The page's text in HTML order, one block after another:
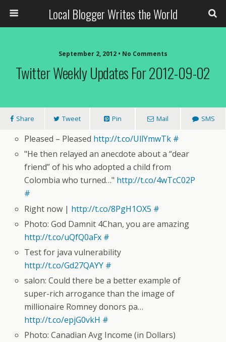
Local Blogger Writes the World
September 2, 2012 • No Comments
Twitter Weekly Updates For 2012-09-02
Share Tweet Pin Mail SMS
Pleased – Pleased http://t.co/UllYmwTk #
"He then relayed an anecdote about a “dear
friend” of his who adopted a child from
Colombia who turned…" http://t.co/4wTcC02P
#
Right now | http://t.co/8PgH1OX5 #
Photo: God Damnit 4Chan, you are amazing
http://t.co/uQfQ0aFx #
Test for java vulnerability
http://t.co/Gd27QAYY #
salon: Could there be a better example of
super-rich arrogance than the image of
millionaire Romney donors pa…
http://t.co/epjG0vkH #
Photo: Canadian Avg Income (in Dollars)